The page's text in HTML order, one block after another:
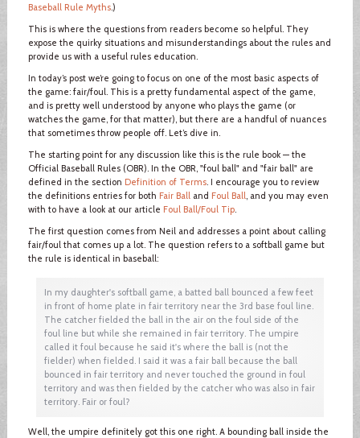
Baseball Rule Myths.)
This is where the questions from readers become so helpful. They
expose the quirky situations and misunderstandings about the rules and
provide us with a useful rules education.
In today’s post we’re going to focus on one of the most basic aspects of
the game: fair/foul. This is a pretty fundamental aspect of the game,
and is pretty well understood by anyone who plays the game (or
watches the game, for that matter), but there are a handful of nuances
that sometimes throw people off. Let’s dive in.
The starting point for any discussion like this is the rule book — the
Official Baseball Rules (OBR). In the OBR, "foul ball" and "fair ball" are
defined in the section Definition of Terms. I encourage you to review
the definitions entries for both Fair Balland Foul Ball, and you may even
with to have a look at our article Foul Ball/Foul Tip.
The first question comes from Neil and addresses a point about calling
fair/foul that comes up a lot. The question refers to a softball game but
the rule is identical in baseball:
In my daughter's softball game, a batted ball bounced a few feet
in front of home plate in fair territory near the 3rd base foul line.
The catcher fielded the ball in the air on the foul side of the
foul line but while she remained in fair territory. The umpire
called it foul because he said it's where the ball is (not the
fielder) when fielded. I said it was a fair ball because the ball
bounced in fair territory and never touched the ground in foul
territory and was then fielded by the catcher who was also in fair
territory. Fair or foul?
Well, the umpire definitely got this one right. A bounding ball inside the